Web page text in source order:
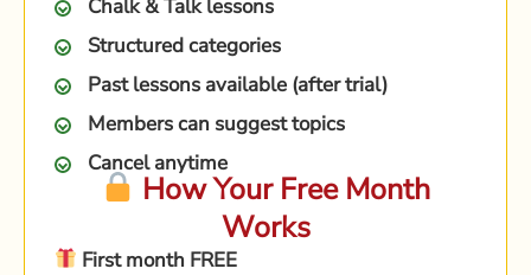
Chalk & Talk lessons
Structured categories
Past lessons available (after trial)
Members can suggest topics
Cancel anytime
How Your Free Month
Works
First month FREE